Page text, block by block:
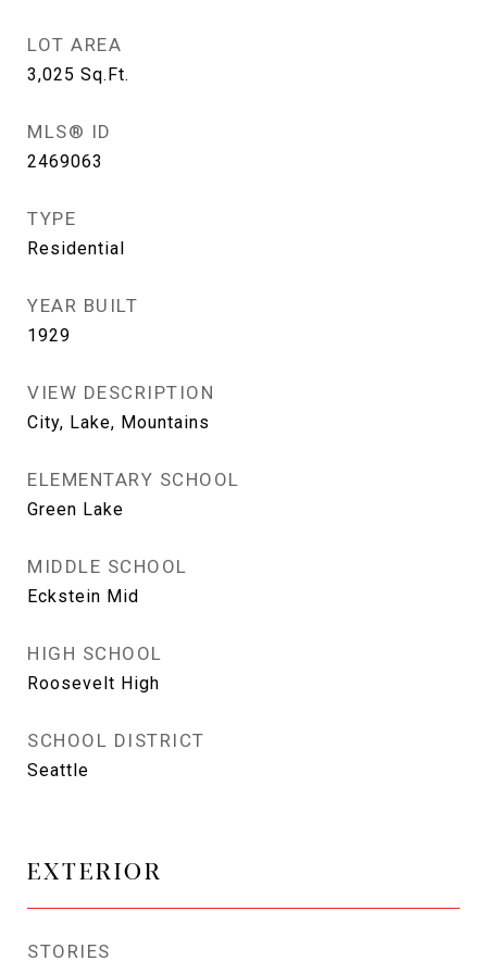
LOT AREA
3,025 Sq.Ft.
MLS® ID
2469063
TYPE
Residential
YEAR BUILT
1929
VIEW DESCRIPTION
City, Lake, Mountains
ELEMENTARY SCHOOL
Green Lake
MIDDLE SCHOOL
Eckstein Mid
HIGH SCHOOL
Roosevelt High
SCHOOL DISTRICT
Seattle
EXTERIOR
STORIES